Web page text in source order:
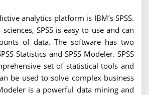
analytics platform is IBM’s SPSS.
SPSS is easy to use and can
of data. The software has two
Statistics and SPSS Modeler. SPSS
set of statistical tools and
be used to solve complex business
is a powerful data mining and